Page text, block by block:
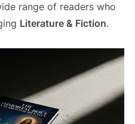
range of readers who
Literature & Fiction.